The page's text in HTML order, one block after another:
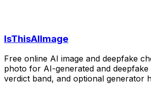
IsThisAIImage
Free online AI image and deepfake
photo for AI-generated and
verdict band, and optional generator